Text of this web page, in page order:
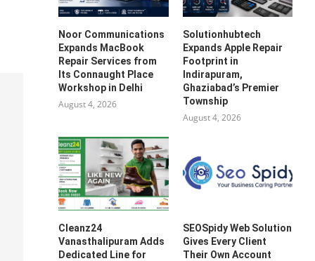
Noor Communications
Expands MacBook
Repair Services from
Its Connaught Place
Workshop in Delhi
August 4, 2026
Solutionhubtech
Expands Apple Repair
Footprint in
Indirapuram,
Ghaziabad’s Premier
Township
August 4, 2026
Cleanz24
Vanasthalipuram Adds
Dedicated Line for
SEOSpidy Web Solution
Gives Every Client
Their Own Account